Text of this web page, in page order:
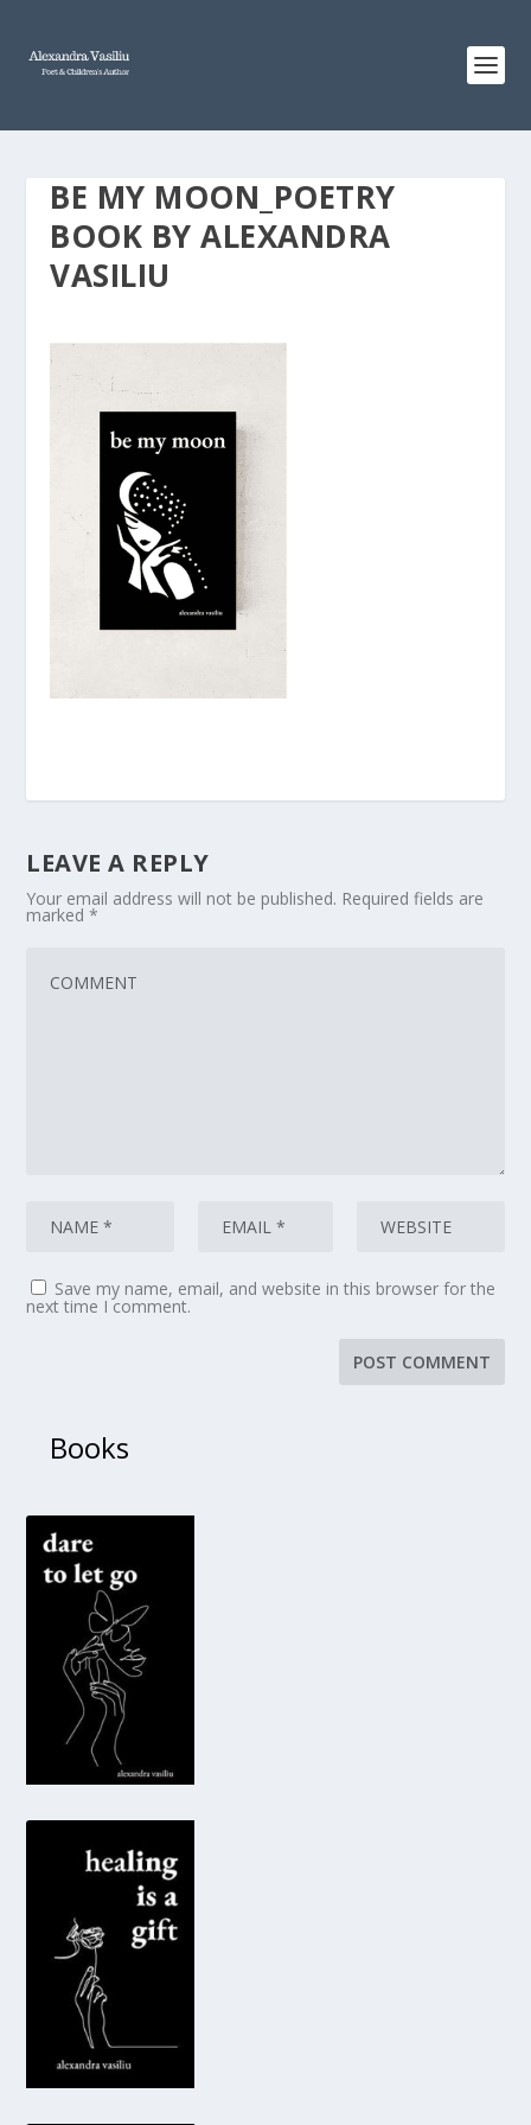
BE MY MOON_POETRY
BOOK BY ALEXANDRA
VASILIU
LEAVE A REPLY
Your email address will not be published. Required fields are
marked*
Save my name, email, and website in this browser for the
next time I comment.
Books